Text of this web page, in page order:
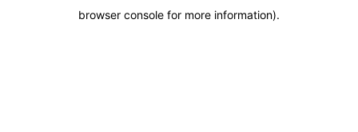
browser console for more information).